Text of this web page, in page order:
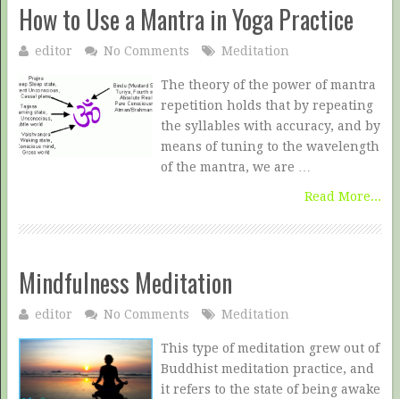
How to Use a Mantra in Yoga Practice
editor No Comments Meditation
The theory of the power of mantra
repetition holds that by repeating
the syllables with accuracy, and by
means of tuning to the wavelength
of the mantra, we are …
Read More...
Mindfulness Meditation
editor No Comments Meditation
This type of meditation grew out of
Buddhist meditation practice, and
it refers to the state of being awake